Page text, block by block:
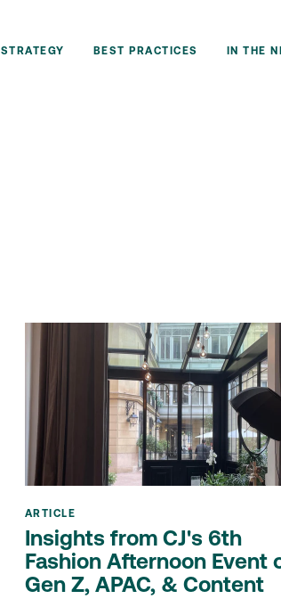
STRATEGY BEST PRACTICES IN THE
ARTICLE
Insights from CJ's 6th
Fashion Afternoon Event
Gen Z, APAC, & Content